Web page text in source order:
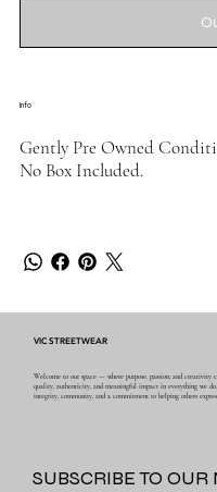
Info
Gently Pre Owned
No Box Included.
VIC STREETWEAR
Welcome to our space — where purpose, passion, and
quality, authenticity, and meaningful impact in everything we
integrity, community, and a commitment to helping others
SUBSCRIBE TO